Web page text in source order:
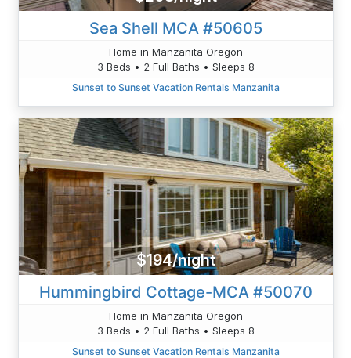
Sea Shell MCA #50605
Home in Manzanita Oregon
3 Beds • 2 Full Baths • Sleeps 8
Sunset to Sunset Vacation Rentals Manzanita
$194/night
Hummingbird Cottage-MCA #50070
Home in Manzanita Oregon
3 Beds • 2 Full Baths • Sleeps 8
Sunset to Sunset Vacation Rentals Manzanita